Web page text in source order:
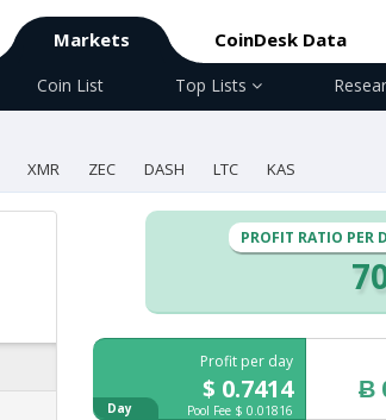
Markets CoinDesk Data
Coin List
Top Lists
XMR ZEC DASH LTC KAS
PROFIT RATIO PER
Profit per day
$ 0.7414
Day Pool Fee $ 0.01816
Ƀ